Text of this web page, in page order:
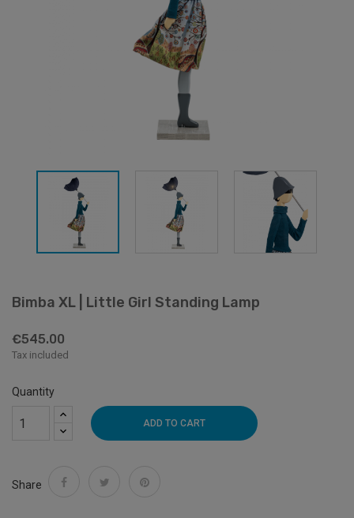
Bimba XL | Little Girl Standing Lamp
€545.00
Tax included
Quantity
ADD TO CART
Share